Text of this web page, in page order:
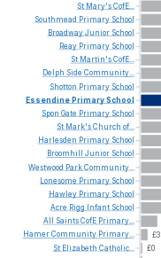
£3
£0
St Mary'sCofE...
Southmead Primary School
BroadwayJunior School
Reay Primary School
St Martin'sCofE...
Delph Side Community...
Shotton Primary School
Essendine PrimarySchool
Spon Gate Primary School
St Mark'sChurch of...
Harlesden Primary School
Broomhill Junior School
Westwood ParkCommunity...
Lonesome Primary School
Hawley Primary School
Acre Rigg Infant School
All
SaintsCofE Primary...
HamerCommunity Primary...
St Elizabeth Catholic...